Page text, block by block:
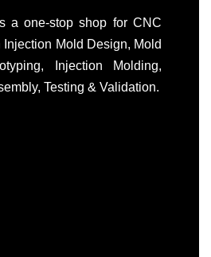
a one-stop shop for CNC
Mold Design, Mold
Injection Molding,
Testing & Validation.